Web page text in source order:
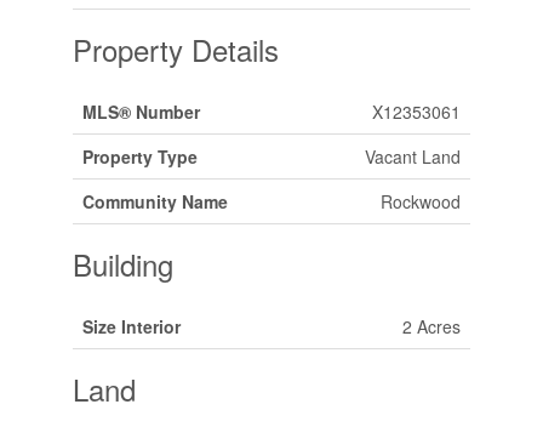
Property Details
MLS® Number
X12353061
Property Type
Vacant Land
Community Name
Rockwood
Building
Size Interior 2 Acres
Land